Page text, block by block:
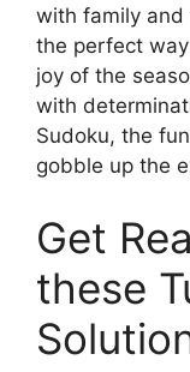
with family and
the perfect
joy of the
with
Sudoku, the
gobble up the
Get
these